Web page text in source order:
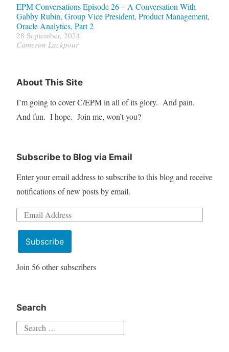
EPM Conversations Episode 26 – A Conversation With
Gabby Rubin, Group Vice President, Product Management,
Oracle Analytics, Part 2
28 September, 2024
Cameron Lackpour
About This Site
I’m going to cover C/EPM in all of its glory. And pain.
And fun. I hope. Join me, won’t you?
Subscribe to Blog via Email
Enter your email address to subscribe to this blog and receive
notifications of new posts by email.
Email
Subscribe
Join 56 other subscribers
Search
Search